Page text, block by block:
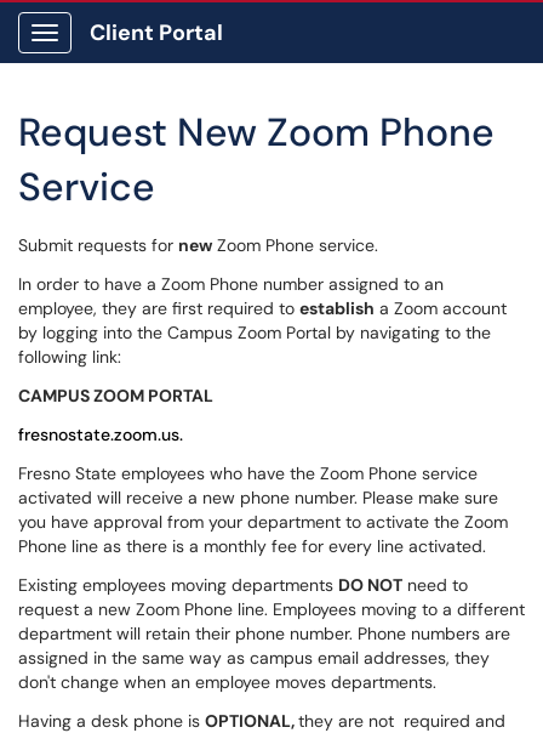
Show Applications Menu
Client Portal
Request New Zoom Phone
Service
Submit requests for new Zoom Phone service.
In order to have a Zoom Phone number assigned to an
employee, they are first required to establish a Zoom account
by logging into the Campus Zoom Portal by navigating to the
following link:
CAMPUS ZOOM PORTAL
fresnostate.zoom.us.
Fresno State employees who have the Zoom Phone service
activated will receive a new phone number. Please make sure
you have approval from your department to activate the Zoom
Phone line as there is a monthly fee for every line activated.
Existing employees moving departments DO NOT need to
request a new Zoom Phone line. Employees moving to a different
department will retain their phone number. Phone numbers are
assigned in the same way as campus email addresses, they
don't change when an employee moves departments.
Having a desk phone is OPTIONAL,they are not required and